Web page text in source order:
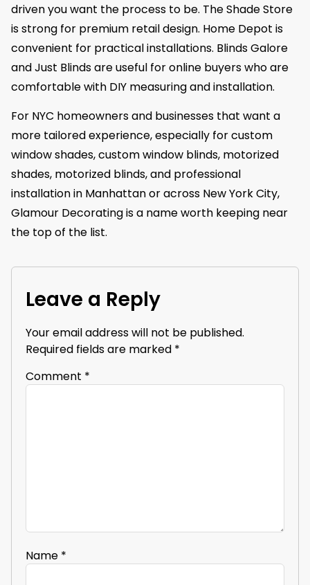
driven you want the process to be. The Shade Store
is strong for premium retail design. Home Depot is
convenient for practical installations. Blinds Galore
and Just Blinds are useful for online buyers who are
comfortable with DIY measuring and installation.
For NYC homeowners and businesses that want a
more tailored experience, especially for custom
window shades, custom window blinds, motorized
shades, motorized blinds, and professional
installation in Manhattan or across New York City,
Glamour Decorating is a name worth keeping near
the top of the list.
Leave a Reply
Your email address will not be published.
Required fields are marked *
Comment *
Name *